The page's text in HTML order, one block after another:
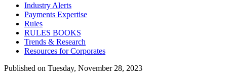
Industry Alerts
Payments Expertise
Rules
RULES BOOKS
Trends & Research
Resources for Corporates
Published on Tuesday, November 28, 2023